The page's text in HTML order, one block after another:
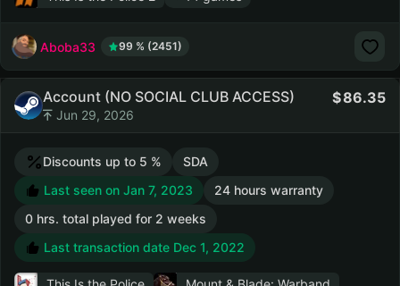
Aboba33 99 % (2451)
Account (NO SOCIAL CLUB ACCESS)
Jun 29, 2026
86.35
Discounts up to 5 %
SDA
Last seen on Jan 7, 2023
24 hours warranty
0 hrs. total played for 2 weeks
Last transaction date Dec 1, 2022